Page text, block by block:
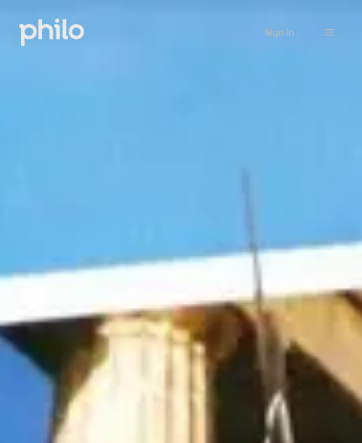
Sign in